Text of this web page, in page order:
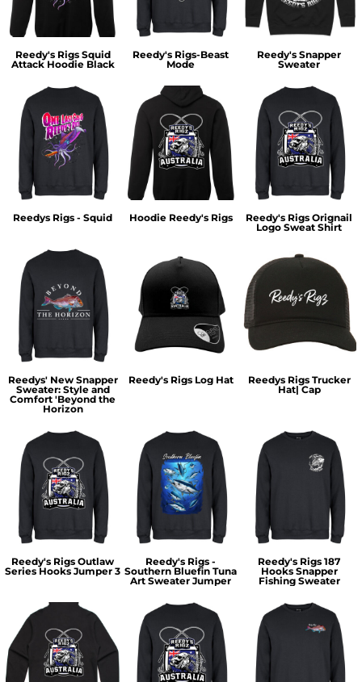
Reedy's Rigs Squid
Attack Hoodie Black
Reedy's Rigs-Beast
Mode
Reedy's Snapper
Sweater
Reedys Rigs - Squid Hoodie Reedy's Rigs
Reedy's Rigs Orignail
Logo Sweat Shirt
Reedys' New Snapper
Sweater: Style and
Comfort 'Beyond the
Horizon
Reedy's Rigs Log Hat
Reedys Rigs Trucker
Hat| Cap
Reedy's Rigs Outlaw
Series Hooks Jumper 3
Reedy's Rigs -
Southern Bluefin Tuna
Art Sweater Jumper
Reedy's Rigs 187
Hooks Snapper
Fishing Sweater